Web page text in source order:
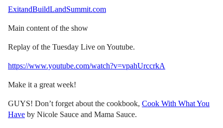
ExitandBuildLandSummit.com
Main content of the show
Replay of the Tuesday Live on Youtube.
https://www.youtube.com/watch?v=vpahUrccrkA
Make it a great week!
GUYS! Don’t forget about the cookbook, Cook With What You
Have by Nicole Sauce and Mama Sauce.